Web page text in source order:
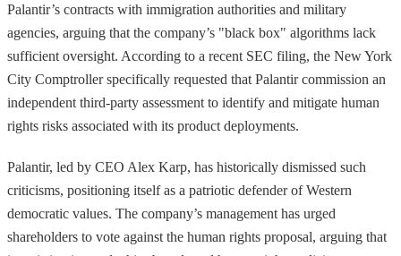
Palantir’s contracts with immigration authorities and military
agencies, arguing that the company’s "black box" algorithms lack
sufficient oversight. According to a recent SEC filing, the New York
City Comptroller specifically requested that Palantir commission an
independent third-party assessment to identify and mitigate human
rights risks associated with its product deployments.
Palantir, led by CEO Alex Karp, has historically dismissed such
criticisms, positioning itself as a patriotic defender of Western
democratic values. The company’s management has urged
shareholders to vote against the human rights proposal, arguing that